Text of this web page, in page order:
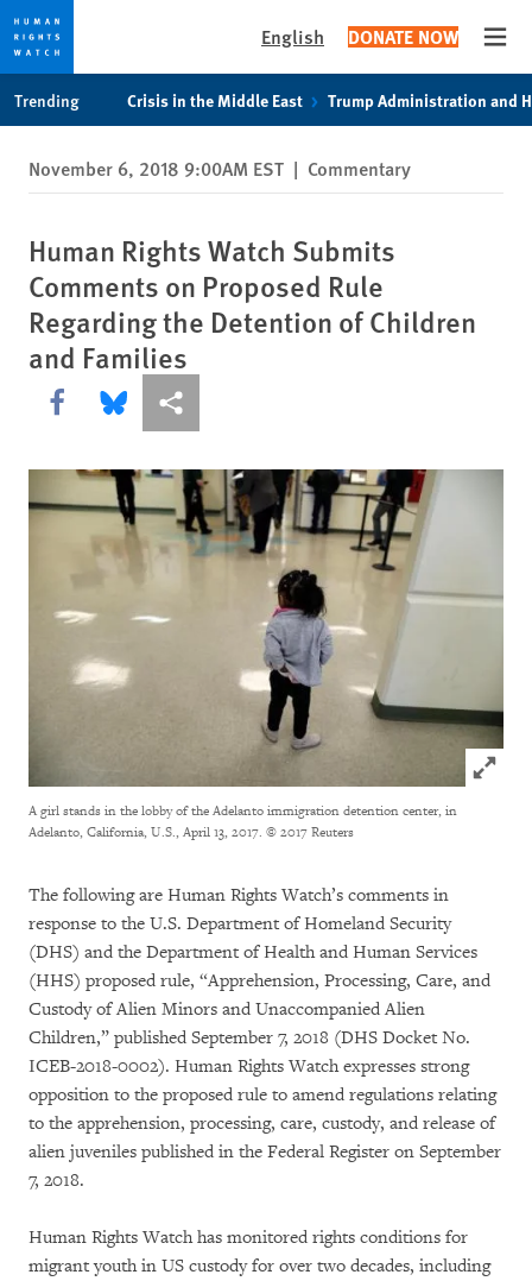
privacy
notice
content
English DONATE NOW
Trending Crisis in the Middle East Trump Administration and
November 6, 2018 9:00AM EST | Commentary
Human Rights Watch Submits
Comments on Proposed Rule
Regarding the Detention of Children
and Families
Share this via Facebook
Share this via Bluesky
More sharing options
Click
A girl stands in the lobby of the Adelanto immigration detention center, in
Adelanto, California, U.S., April 13, 2017. © 2017 Reuters
The following are Human Rights Watch’s comments in
response to the U.S. Department of Homeland Security
(DHS) and the Department of Health and Human Services
(HHS) proposed rule, “Apprehension, Processing, Care, and
Custody of Alien Minors and Unaccompanied Alien
Children,” published September 7, 2018 (DHS Docket No.
ICEB-2018-0002). Human Rights Watch expresses strong
opposition to the proposed rule to amend regulations relating
to the apprehension, processing, care, custody, and release of
alien juveniles published in the Federal Register on September
7, 2018.
Human Rights Watch has monitored rights conditions for
migrant youth in US custody for over two decades, including